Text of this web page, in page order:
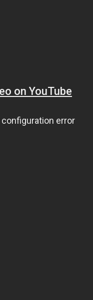
on YouTube
error